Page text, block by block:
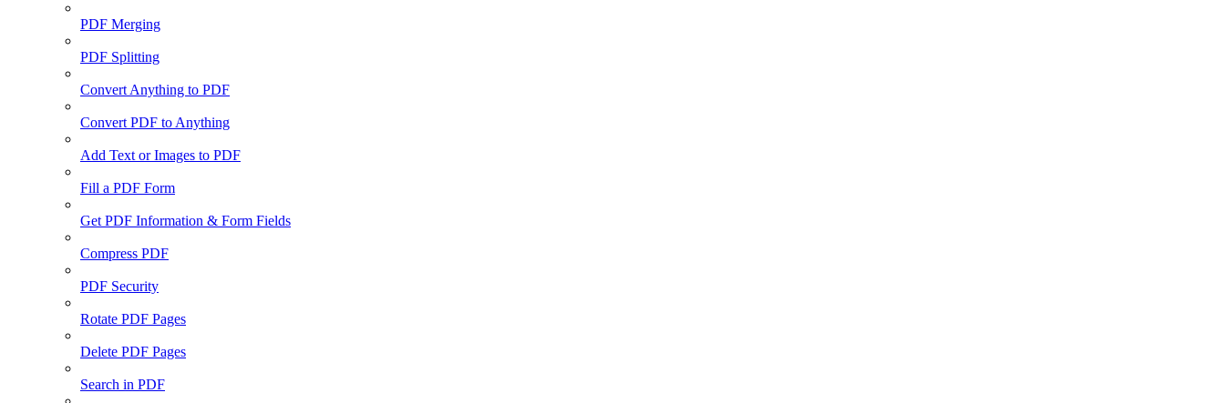
PDF Merging
PDF Splitting
Convert Anything to PDF
Convert PDF to Anything
Add Text or Images to PDF
Fill a PDF Form
Get PDF Information & Form Fields
Compress PDF
PDF Security
Rotate PDF Pages
Delete PDF Pages
Search in PDF